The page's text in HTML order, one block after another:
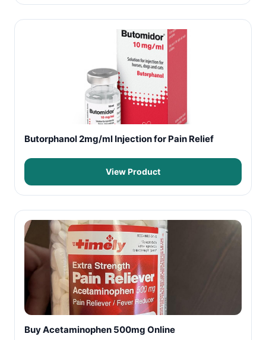
Butorphanol 2mg/ml Injection for Pain Relief
View Product
Buy Acetaminophen 500mg Online